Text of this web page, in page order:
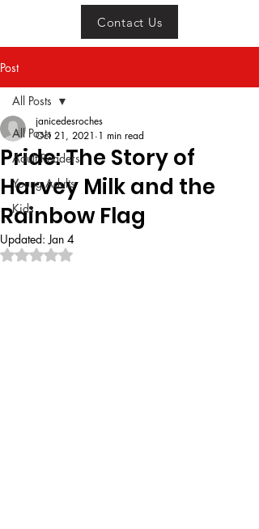
Contact Us
Post
All Posts
Adult Readers
Young Adults
Kids
All Posts
Pride: The Story of
Harvey Milk and the
Rainbow Flag
janicedesroches
Oct 21, 2021 1 min read
Updated:Jan 4
Rated NaN out of 5 stars.